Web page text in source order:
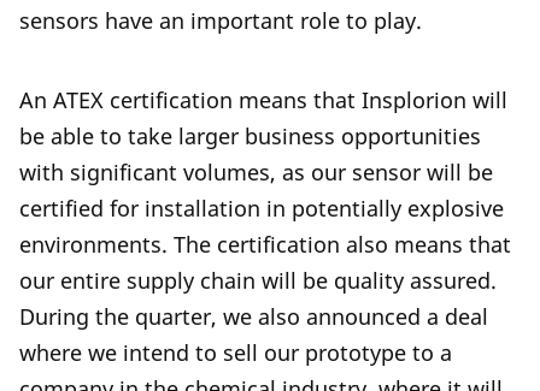
sensors have an important role to play.
An ATEX certification means that Insplorion will
be able to take larger business opportunities
with significant volumes, as our sensor will be
certified for installation in potentially explosive
environments. The certification also means that
our entire supply chain will be quality assured.
During the quarter, we also announced a deal
where we intend to sell our prototype to a